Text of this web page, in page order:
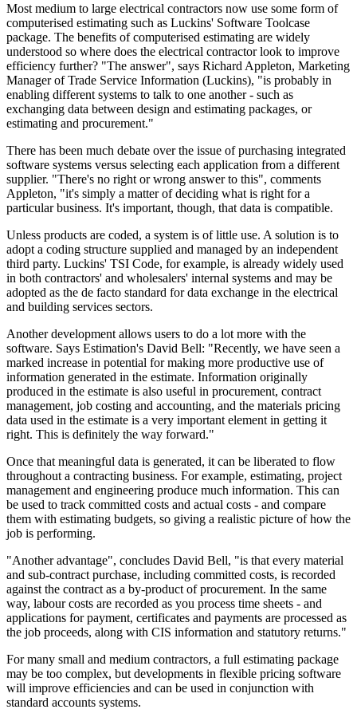
Most medium to large electrical contractors now use some form of
computerised estimating such as Luckins' Software Toolcase
package. The benefits of computerised estimating are widely
understood so where does the electrical contractor look to improve
efficiency further? "The answer", says Richard Appleton, Marketing
Manager of Trade Service Information (Luckins), "is probably in
enabling different systems to talk to one another - such as
exchanging data between design and estimating packages, or
estimating and procurement."
There has been much debate over the issue of purchasing integrated
software systems versus selecting each application from a different
supplier. "There's no right or wrong answer to this", comments
Appleton, "it's simply a matter of deciding what is right for a
particular business. It's important, though, that data is compatible.
Unless products are coded, a system is of little use. A solution is to
adopt a coding structure supplied and managed by an independent
third party. Luckins' TSI Code, for example, is already widely used
in both contractors' and wholesalers' internal systems and may be
adopted as the de facto standard for data exchange in the electrical
and building services sectors.
Another development allows users to do a lot more with the
software. Says Estimation's David Bell: "Recently, we have seen a
marked increase in potential for making more productive use of
information generated in the estimate. Information originally
produced in the estimate is also useful in procurement, contract
management, job costing and accounting, and the materials pricing
data used in the estimate is a very important element in getting it
right. This is definitely the way forward."
Once that meaningful data is generated, it can be liberated to flow
throughout a contracting business. For example, estimating, project
management and engineering produce much information. This can
be used to track committed costs and actual costs - and compare
them with estimating budgets, so giving a realistic picture of how the
job is performing.
"Another advantage", concludes David Bell, "is that every material
and sub-contract purchase, including committed costs, is recorded
against the contract as a by-product of procurement. In the same
way, labour costs are recorded as you process time sheets - and
applications for payment, certificates and payments are processed as
the job proceeds, along with CIS information and statutory returns."
For many small and medium contractors, a full estimating package
may be too complex, but developments in flexible pricing software
will improve efficiencies and can be used in conjunction with
standard accounts systems.